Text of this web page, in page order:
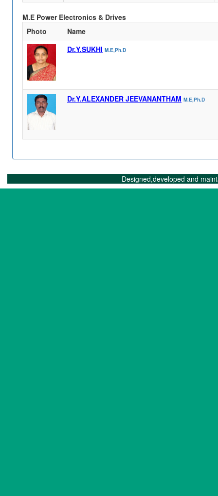
M.E Power Electronics & Drives
Photo
Name
Dr.Y.SUKHI M.E,Ph.D
Dr.Y.ALEXANDER JEEVANANTHAM M.E,Ph.D
Designed,developed and